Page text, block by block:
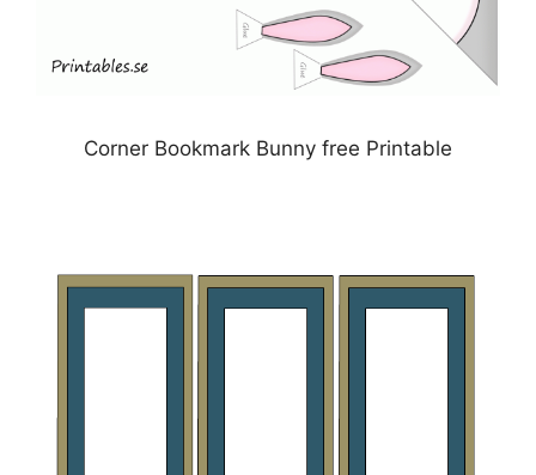
Corner Bookmark Bunny free Printable